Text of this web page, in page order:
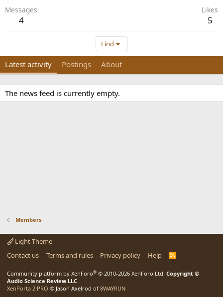
Messages
4
Likes
5
Find
Latest activity Postings About
The news feed is currently empty.
Members
Light Theme
Contact us
Terms and rules Privacy policy Help
R
Community platform by XenForo® © 2010-2026 XenForo Ltd. Copyright ©
Audio Science Review LLC
XenPorta 2 PRO © Jason Axelrod of 8WAYRUN